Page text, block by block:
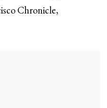
Chronicle,